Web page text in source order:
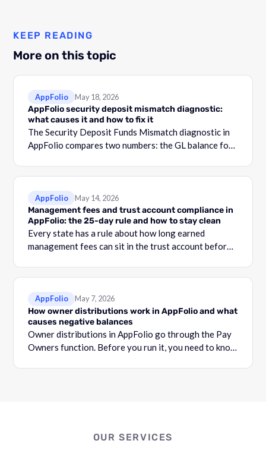
KEEP READING
More on this topic
AppFolio May 18, 2026
AppFolio security deposit mismatch diagnostic:
what causes it and how to fix it
The Security Deposit Funds Mismatch diagnostic in
AppFolio compares two numbers: the GL balance for
AppFolio May 14, 2026
Management fees and trust account compliance in
AppFolio: the 25-day rule and how to stay clean
Every state has a rule about how long earned
management fees can sit in the trust account before
AppFolio May 7, 2026
How owner distributions work in AppFolio and what
causes negative balances
Owner distributions in AppFolio go through the Pay
Owners function. Before you run it, you need to know
OUR SERVICES